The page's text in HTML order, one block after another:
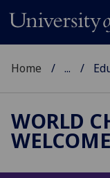
Home ...
WORLD
WELCOME